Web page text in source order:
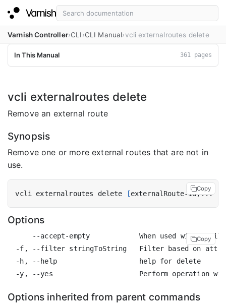
Varnish Controller CLI CLI Manual vcli externalroutes delete
In This Manual 361 pages
vcli externalroutes delete
Remove an external route
Synopsis
Remove one or more external routes that are not in
use.
vcli externalroutes delete [externalRoute-id,...
Copy
Options
--accept-empty            When used with a
-f, --filter stringToString   Filter based on
  -h, --help                    help for delete
Copy
Options inherited from parent commands